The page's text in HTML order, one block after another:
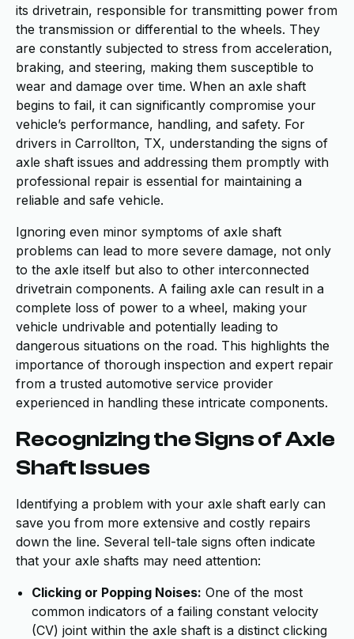
its drivetrain, responsible for transmitting power from
the transmission or differential to the wheels. They
are constantly subjected to stress from acceleration,
braking, and steering, making them susceptible to
wear and damage over time. When an axle shaft
begins to fail, it can significantly compromise your
vehicle’s performance, handling, and safety. For
drivers in Carrollton, TX, understanding the signs of
axle shaft issues and addressing them promptly with
professional repair is essential for maintaining a
reliable and safe vehicle.
Ignoring even minor symptoms of axle shaft
problems can lead to more severe damage, not only
to the axle itself but also to other interconnected
drivetrain components. A failing axle can result in a
complete loss of power to a wheel, making your
vehicle undrivable and potentially leading to
dangerous situations on the road. This highlights the
importance of thorough inspection and expert repair
from a trusted automotive service provider
experienced in handling these intricate components.
Recognizing the Signs of Axle
Shaft Issues
Identifying a problem with your axle shaft early can
save you from more extensive and costly repairs
down the line. Several tell-tale signs often indicate
that your axle shafts may need attention:
Clicking or Popping Noises: One of the most
common indicators of a failing constant velocity
(CV) joint within the axle shaft is a distinct clicking